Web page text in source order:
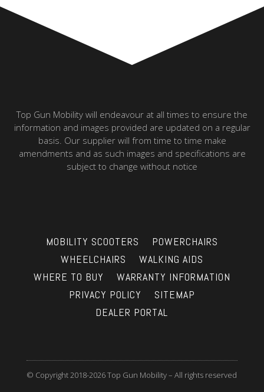
Top Gun Mobility will endeavour at all times to ensure the
information and images provided are updated on a regular
basis. Our supplier will from time to time make
amendments and as such images and specifications are
subject to change without notice
MOBILITY SCOOTERS
POWERCHAIRS
WHEELCHAIRS
WALKING AIDS
WHERE TO BUY
WARRANTY INFORMATION
PRIVACY POLICY
SITEMAP
DEALER PORTAL
© Copyright 2018-2026 Top Gun Mobility – All rights reserved